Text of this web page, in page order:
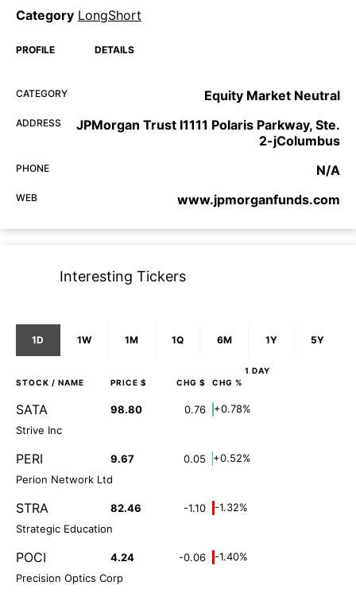
Category LongShort
PROFILE DETAILS
CATEGORY Equity Market Neutral
ADDRESS
JPMorgan Trust I1111 Polaris Parkway, Ste.
2-jColumbus
PHONE N/A
WEB www.jpmorganfunds.com
Interesting Tickers
1D 1W 1M 1Q 6M 1Y 5Y
1 DAY
STOCK / NAME PRICE $ CHG $ CHG %
SATA 98.80 0.76
+0.78%
Strive Inc
PERI 9.67 0.05
+0.52%
Perion Network Ltd
STRA 82.46 -1.10
-1.32%
Strategic Education
POCI 4.24 -0.06
-1.40%
Precision Optics Corp